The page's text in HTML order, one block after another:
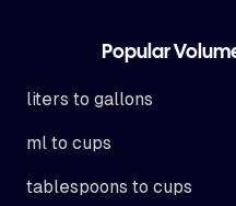
Popular
liters to gallons
ml to cups
tablespoons to cups